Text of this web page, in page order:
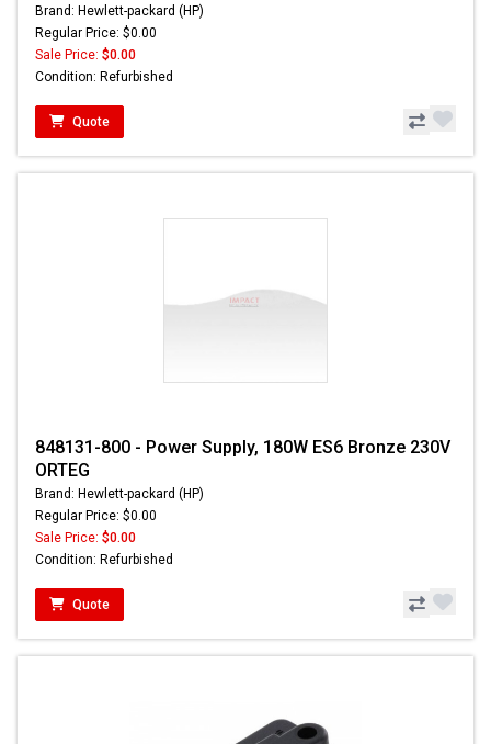
Brand: Hewlett-packard (HP)
Regular Price: $0.00
Sale Price: $0.00
Condition: Refurbished
Quote
848131-800 - Power Supply, 180W ES6 Bronze 230V
ORTEG
Brand: Hewlett-packard (HP)
Regular Price: $0.00
Sale Price: $0.00
Condition: Refurbished
Quote